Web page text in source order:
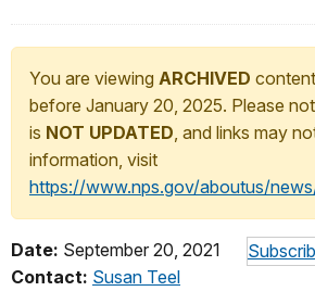
You are viewing ARCHIVED
before January 20, 2025. Please
is NOT UPDATED, and links may
information, visit
https://www.nps.gov/aboutus/
Date: September 20, 2021
Contact: Susan Teel